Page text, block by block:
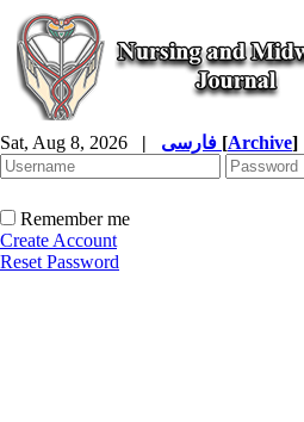
Sat, Aug 8, 2026 | [Archive]
Remember me
Create Account
Reset Password